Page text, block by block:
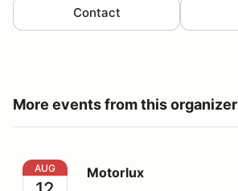
Contact
More events from this organizer
Motorlux
AUG Motorlux